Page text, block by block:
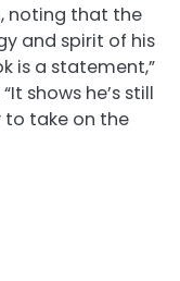
noting that the
and spirit of his
is a statement,”
shows he’s still
to take on the